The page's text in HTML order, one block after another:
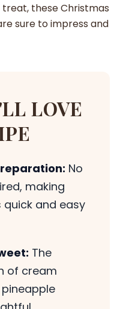
these Christmas
sure to impress and
LOVE
No
making
and easy
The
of cream